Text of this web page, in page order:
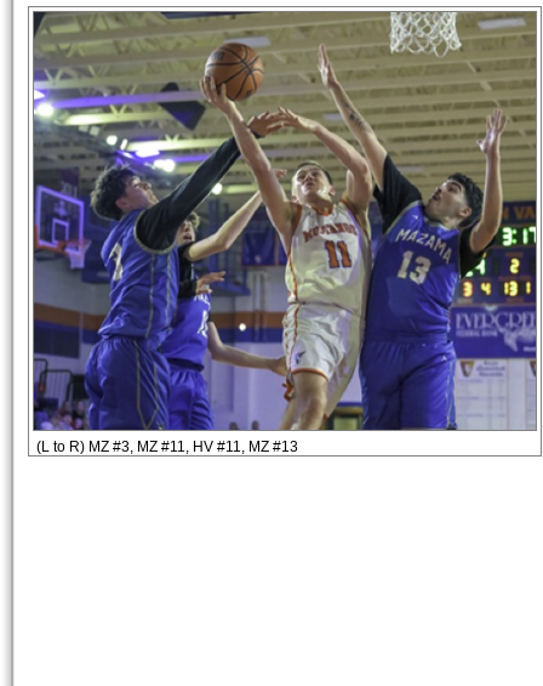
(L to R) MZ #3, MZ #11, HV #11, MZ #13